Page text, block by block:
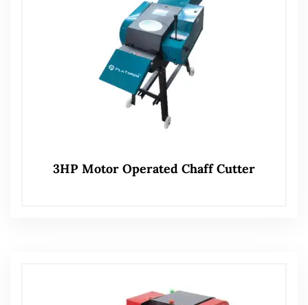
3HP Motor Operated Chaff Cutter